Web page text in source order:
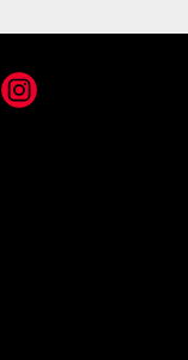
Instagram